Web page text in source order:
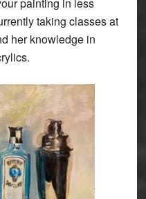
taking classes at
her knowledge in